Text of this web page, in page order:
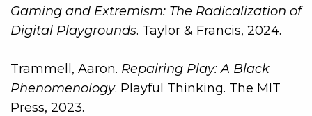
Gaming and Extremism: The Radicalization of
Digital Playgrounds. Taylor & Francis, 2024.
Trammell, Aaron. Repairing Play: A Black
Phenomenology. Playful Thinking. The MIT
Press, 2023.